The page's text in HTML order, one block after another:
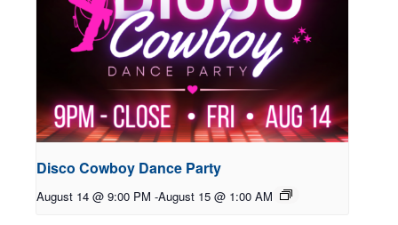
Disco Cowboy Dance Party
August 14 @ 9:00 PM -August 15 @ 1:00 AM